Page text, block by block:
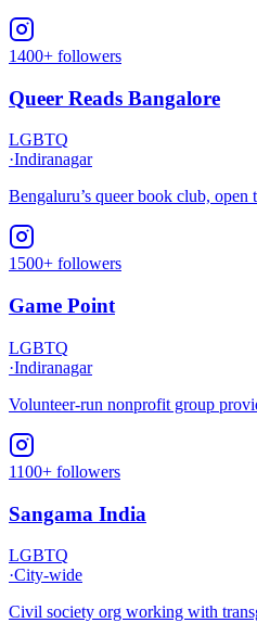
1400+ followers
Queer Reads Bangalore
LGBTQ
·Indiranagar
Bengaluru’s queer book club,
1500+ followers
Game Point
LGBTQ
·Indiranagar
Volunteer-run nonprofit group
1100+ followers
Sangama India
LGBTQ
·City-wide
Civil society org working with